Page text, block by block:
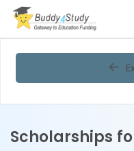
Scholarships